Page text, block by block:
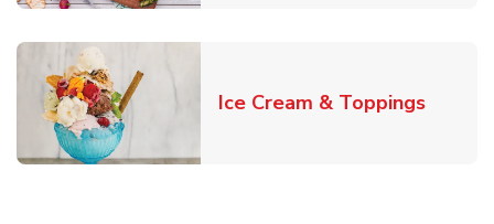
Ice Cream & ToppingsLink